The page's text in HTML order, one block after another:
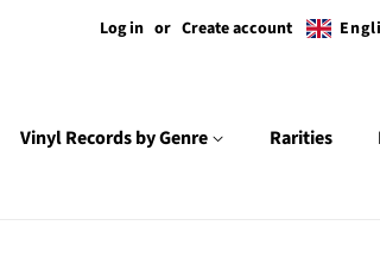
Log in or Create account
Vinyl Records by Genre Rarities